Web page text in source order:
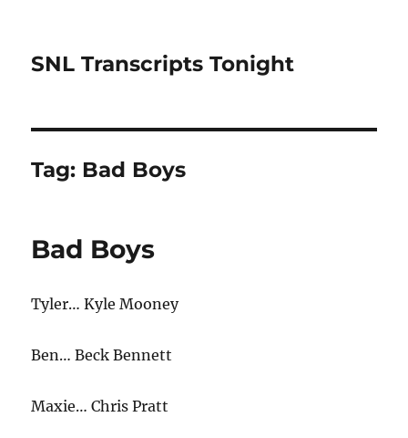
SNL Transcripts Tonight
Tag: Bad Boys
Bad Boys
Tyler… Kyle Mooney
Ben… Beck Bennett
Maxie… Chris Pratt